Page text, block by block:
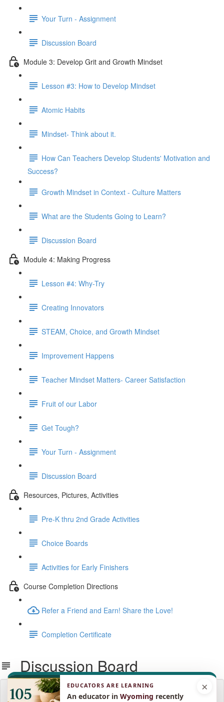
Your Turn - Assignment
Discussion Board
Module 3: Develop Grit and Growth Mindset
Lesson #3: How to Develop Mindset
Atomic Habits
Mindset- Think about it.
How Can Teachers Develop Students' Motivation and
Success?
Growth Mindset in Context - Culture Matters
What are the Students Going to Learn?
Discussion Board
Module 4: Making Progress
Lesson #4: Why-Try
Creating Innovators
STEAM, Choice, and Growth Mindset
Improvement Happens
Teacher Mindset Matters- Career Satisfaction
Fruit of our Labor
Get Tough?
Your Turn - Assignment
Discussion Board
Resources, Pictures, Activities
Pre-K thru 2nd Grade Activities
Choice Boards
Activities for Early Finishers
Course Completion Directions
Refer a Friend and Earn! Share the Love!
Completion Certificate
Discussion Board
Lesson content locked
×
EDUCATORS ARE LEARNING
An educator in Wyoming recently